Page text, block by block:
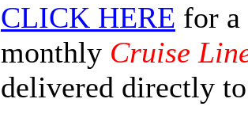
CLICK HERE for a
monthly Cruise
delivered directly